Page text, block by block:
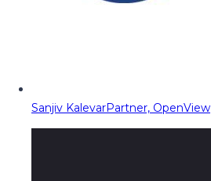
Sanjiv KalevarPartner, OpenView